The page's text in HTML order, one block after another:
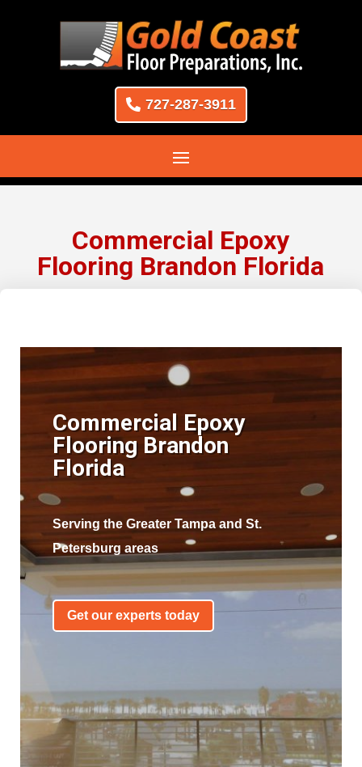
727-287-3911
Commercial Epoxy
Flooring Brandon Florida
Commercial Epoxy
Flooring Brandon
Florida
Serving the Greater Tampa and St.
Petersburg areas
Get our experts today